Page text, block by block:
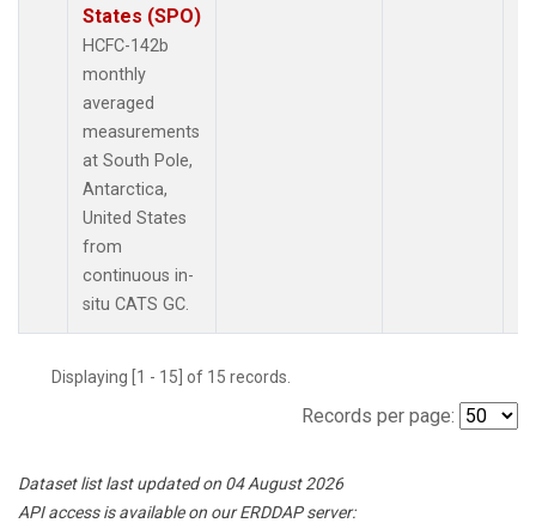
States (SPO)
HCFC-142b
monthly
averaged
measurements
at South Pole,
Antarctica,
United States
from
continuous in-
situ CATS GC.
Displaying [1 - 15] of 15 records.
Records per page:
Dataset list last updated on 04 August 2026
API access is available on our ERDDAP server: